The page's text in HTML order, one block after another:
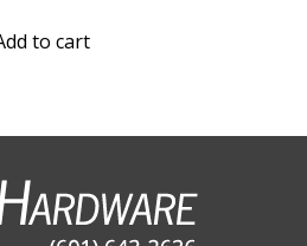
to cart